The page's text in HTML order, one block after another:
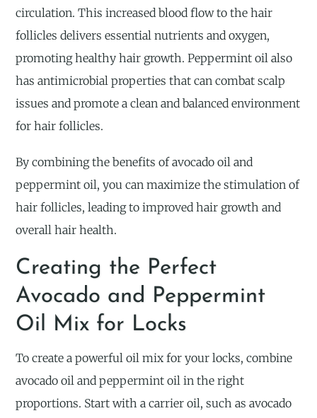
circulation. This increased blood flow to the hair
follicles delivers essential nutrients and oxygen,
promoting healthy hair growth. Peppermint oil also
has antimicrobial properties that can combat scalp
issues and promote a clean and balanced environment
for hair follicles.
By combining the benefits of avocado oil and
peppermint oil, you can maximize the stimulation of
hair follicles, leading to improved hair growth and
overall hair health.
Creating the Perfect
Avocado and Peppermint
Oil Mix for Locks
To create a powerful oil mix for your locks, combine
avocado oil and peppermint oil in the right
proportions. Start with a carrier oil, such as avocado